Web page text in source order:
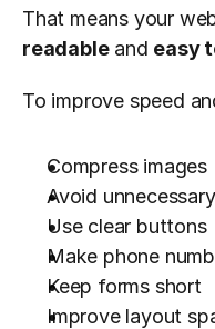
That means your
readable and easy
To improve speed
Compress images
Avoid
Use clear buttons
Make phone
Keep forms short
Improve layout